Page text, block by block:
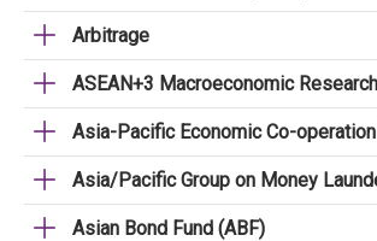
Arbitrage
ASEAN+3 Macroeconomic
Asia-Pacific Economic Co-
Asia/Pacific Group on Money
Asian Bond Fund (ABF)